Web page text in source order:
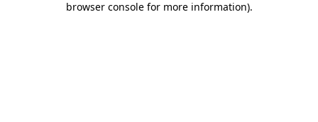
browser console for more information).